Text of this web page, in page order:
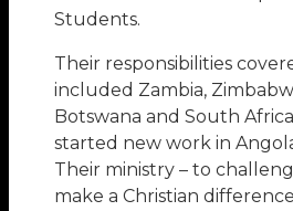
Students.
Their responsibilities
included Zambia,
Botswana and South
started new work in
Their ministry – to
make a Christian